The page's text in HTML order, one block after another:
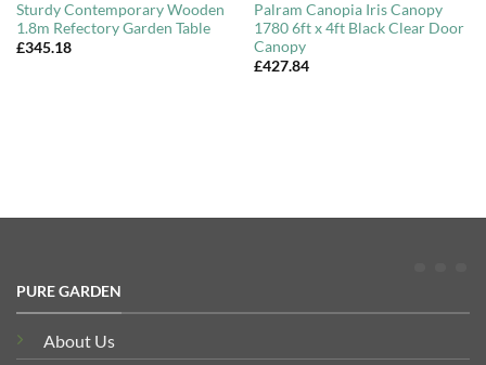
Sturdy Contemporary Wooden
1.8m Refectory Garden Table
£345.18
Palram Canopia Iris Canopy
1780 6ft x 4ft Black Clear Door
Canopy
£427.84
PURE GARDEN
About Us